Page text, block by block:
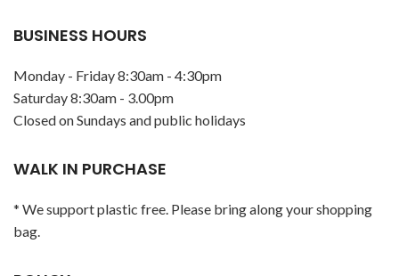
BUSINESS HOURS
Monday - Friday 8:30am - 4:30pm
Saturday 8:30am - 3.00pm
Closed on Sundays and public holidays
WALK IN PURCHASE
* We support plastic free. Please bring along your shopping
bag.